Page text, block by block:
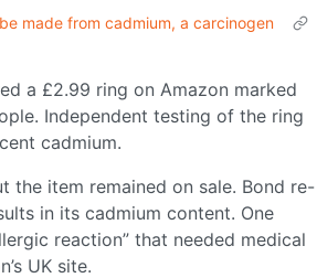
made from cadmium, a carcinogen
a £2.99 ring on Amazon marked
Independent testing of the ring
cadmium.
the item remained on sale. Bond re-
in its cadmium content. One
reaction” that needed medical
UK site.